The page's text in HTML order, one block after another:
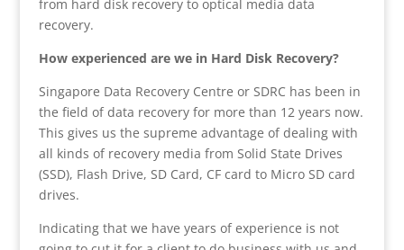
from hard disk recovery to optical media data
recovery.
How experienced are we in Hard Disk Recovery?
Singapore Data Recovery Centre or SDRC has been in
the field of data recovery for more than 12 years now.
This gives us the supreme advantage of dealing with
all kinds of recovery media from Solid State Drives
(SSD), Flash Drive, SD Card, CF card to Micro SD card
drives.
Indicating that we have years of experience is not